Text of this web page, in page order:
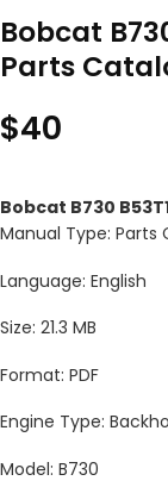
Bobcat
Parts
$40
Bobcat B730
Manual Type: Parts
Language: English
Size: 21.3 MB
Format: PDF
Engine Type:
Model: B730